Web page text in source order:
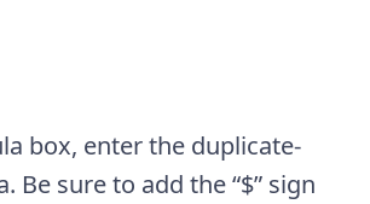
box, enter the duplicate-
Be sure to add the “$” sign